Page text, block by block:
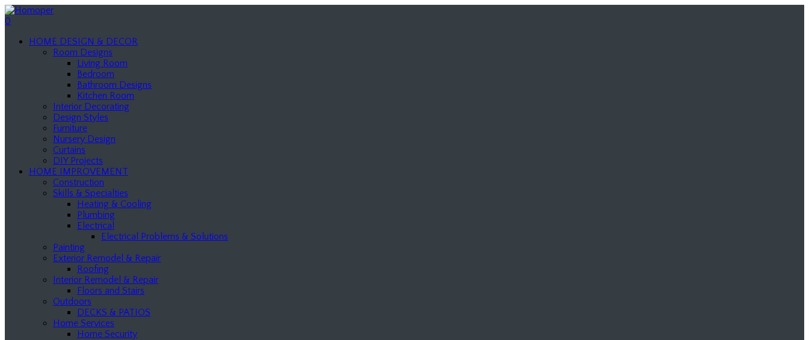
0
HOME DESIGN & DECOR
Room Designs
Living Room
Bedroom
Bathroom Designs
Kitchen Room
Interior Decorating
Design Styles
Furniture
Nursery Design
Curtains
DIY Projects
HOME IMPROVEMENT
Construction
Skills & Specialties
Heating & Cooling
Plumbing
Electrical
Electrical Problems & Solutions
Painting
Exterior Remodel & Repair
Roofing
Interior Remodel & Repair
Floors and Stairs
Outdoors
DECKS & PATIOS
Home Services
Home Security